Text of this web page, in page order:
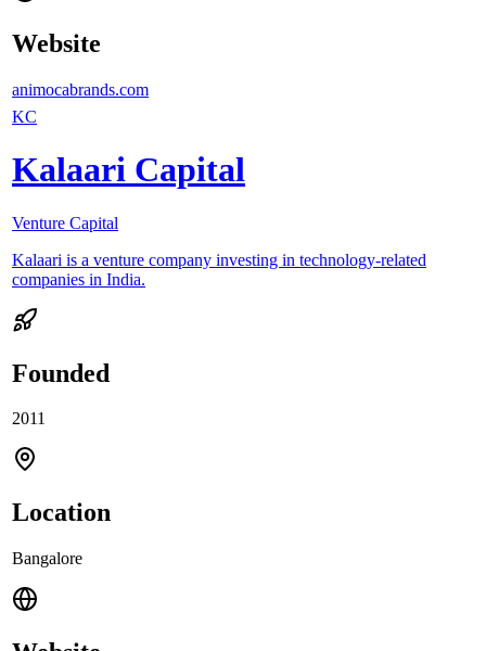
Website
animocabrands.com
KC
Kalaari Capital
Venture Capital
Kalaari is a venture company investing in technology-related
companies in India.
Founded
2011
Location
Bangalore